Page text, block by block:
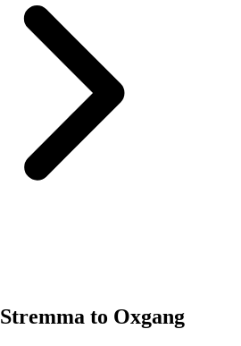
Stremma to Oxgang